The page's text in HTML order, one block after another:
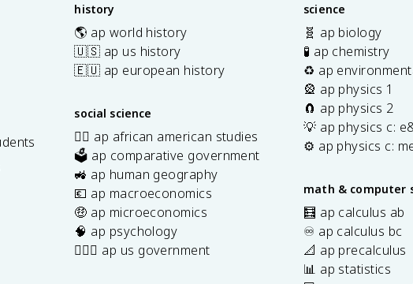
history
🌎 ap world history
🇺🇸 ap us history
🇪🇺 ap european history
social science
✊🏿 ap african american studies
🗳️ ap comparative government
🚜 ap human geography
💶 ap macroeconomics
🤑 ap microeconomics
🧠 ap psychology
👩🏾‍⚖️ ap us government
science
🧬 ap biology
🧪 ap chemistry
♻️ ap
🎡 ap physics 1
🧲 ap physics 2
💡 ap physics c:
⚙️ ap physics c:
math & computer
🧮 ap calculus ab
♾️ ap calculus bc
📐 ap precalculus
📊 ap statistics